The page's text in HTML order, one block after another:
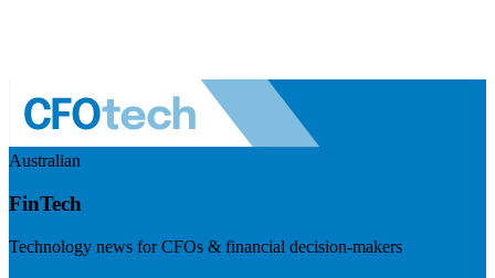
Australian
FinTech
Technology news for CFOs & financial decision-makers